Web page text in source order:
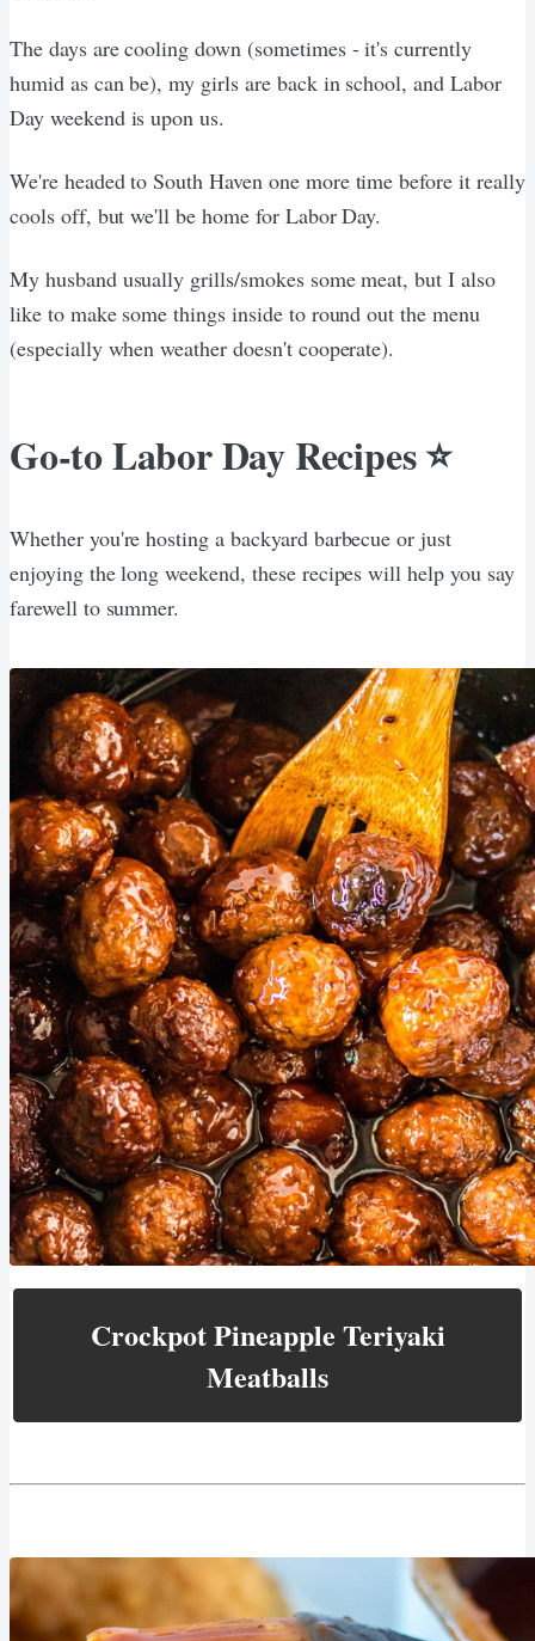
The days are cooling down (sometimes - it's currently
humid as can be), my girls are back in school, and Labor
Day weekend is upon us.
We're headed to South Haven one more time before it really
cools off, but we'll be home for Labor Day.
My husband usually grills/smokes some meat, but I also
like to make some things inside to round out the menu
(especially when weather doesn't cooperate).
Go-to Labor Day Recipes ⭐️
Whether you're hosting a backyard barbecue or just
enjoying the long weekend, these recipes will help you say
farewell to summer.
Crockpot Pineapple Teriyaki
Meatballs